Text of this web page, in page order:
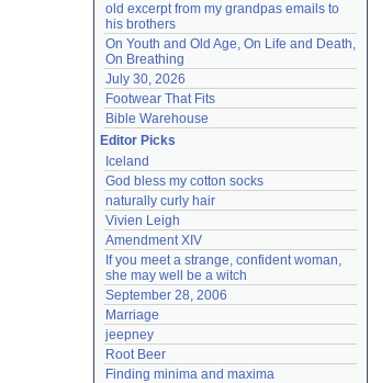
old excerpt from my grandpas emails to
his brothers
On Youth and Old Age, On Life and Death,
On Breathing
July 30, 2026
Footwear That Fits
Bible Warehouse
Editor Picks
Iceland
God bless my cotton socks
naturally curly hair
Vivien Leigh
Amendment XIV
If you meet a strange, confident woman,
she may well be a witch
September 28, 2006
Marriage
jeepney
Root Beer
Finding minima and maxima